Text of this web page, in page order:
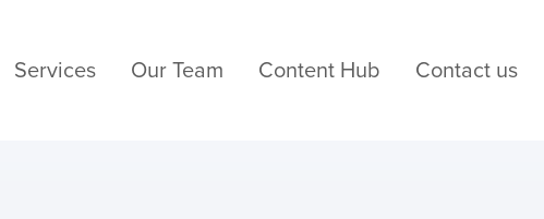
Services Our Team Content Hub Contact us